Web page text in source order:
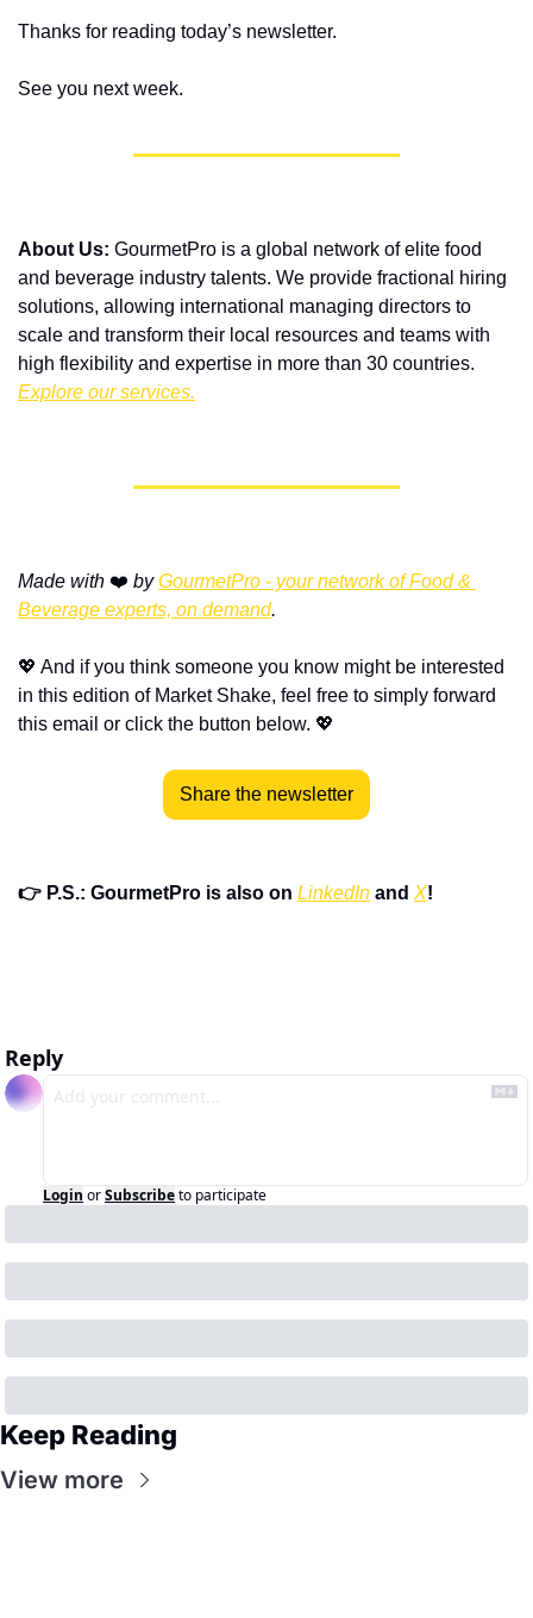
Thanks for reading today’s newsletter.
See you next week.
About Us: GourmetPro is a global network of elite food
and beverage industry talents. We provide fractional hiring
solutions, allowing international managing directors to
scale and transform their local resources and teams with
Explore our services.
Made with ❤️ by GourmetPro - your network of Food &
Beverage experts, on demand.
💖 And if you think someone you know might be interested
in this edition of Market Shake, feel free to simply forward
this email or click the button below. 💖
Share the newsletter
👉 P.S.: GourmetPro is also on LinkedIn and X!
Reply
Login orSubscribeto participate
Keep Reading
View more